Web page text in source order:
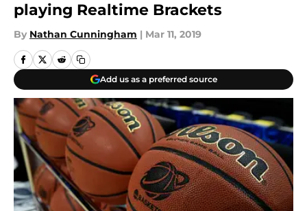
playing Realtime Brackets
By Nathan Cunningham | Mar 11, 2019
Add us as a preferred source